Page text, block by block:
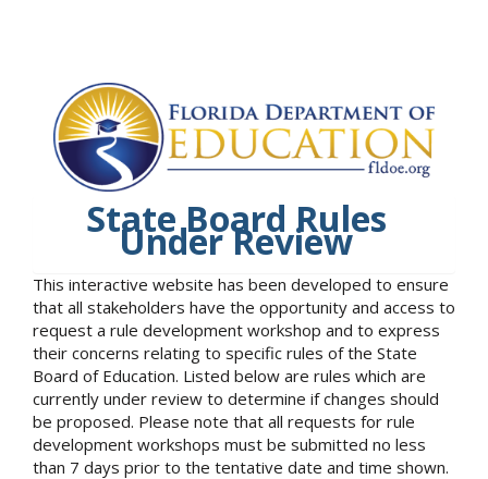
State Board Rules
Under Review
This interactive website has been developed to ensure
that all stakeholders have the opportunity and access to
request a rule development workshop and to express
their concerns relating to specific rules of the State
Board of Education. Listed below are rules which are
currently under review to determine if changes should
be proposed. Please note that all requests for rule
development workshops must be submitted no less
than 7 days prior to the tentative date and time shown.